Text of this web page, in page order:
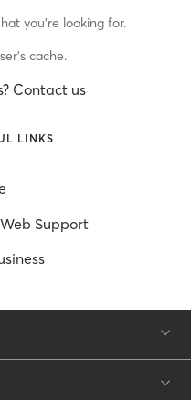
you’re looking for.
cache.
Contact us
LINKS
Support